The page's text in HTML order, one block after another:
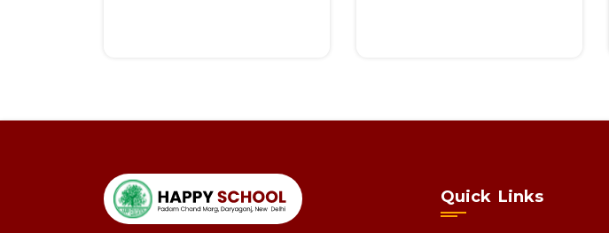
Quick Links